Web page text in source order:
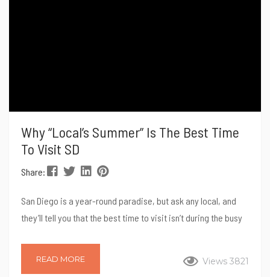
Why “Local’s Summer” Is The Best Time
To Visit SD
Share:
San Diego is a year-round paradise, but ask any local, and
they’ll tell you that the best time to visit isn’t during the busy
to “Local’s Summer,” a time when the weather is still perfect,
Views 3821
READ MORE